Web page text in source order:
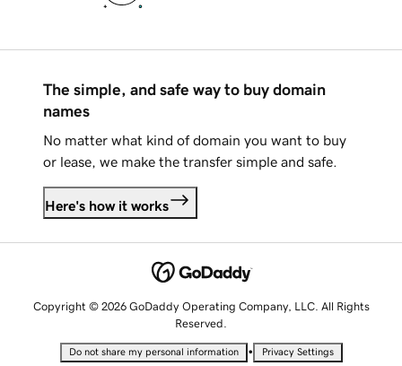
The simple, and safe way to buy domain
names
No matter what kind of domain you want to buy
or lease, we make the transfer simple and safe.
Here's how it works
Copyright © 2026 GoDaddy Operating Company, LLC. All Rights
Reserved.
Do not share my personal information • Privacy Settings